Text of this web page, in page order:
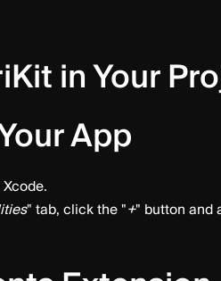
in Your
App
" tab, click the "+" button and